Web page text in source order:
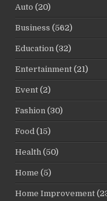
Auto (20)
Business (562)
Education (32)
Entertainment (21)
Event (2)
Fashion (30)
Food (15)
Health (50)
Home (5)
Home Improvement